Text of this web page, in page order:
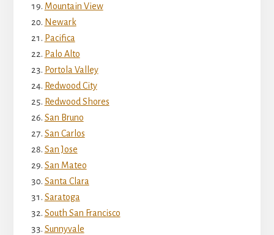
Mountain View
Newark
Pacifica
Palo Alto
Portola Valley
Redwood City
Redwood Shores
San Bruno
San Carlos
San Jose
San Mateo
Santa Clara
Saratoga
South San Francisco
Sunnyvale